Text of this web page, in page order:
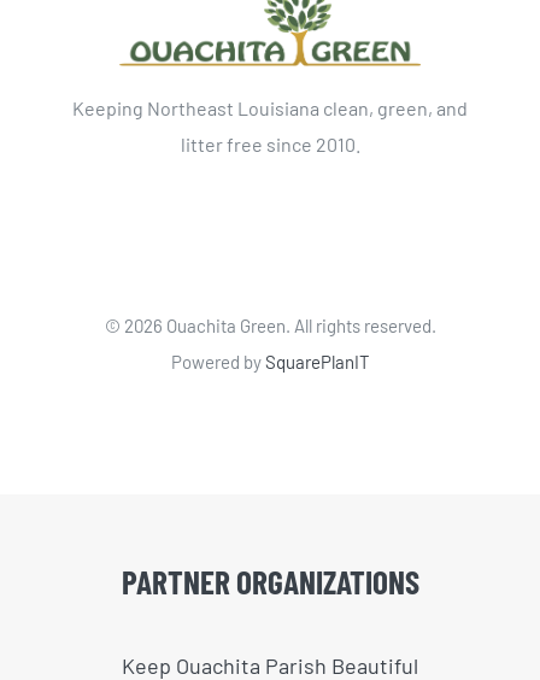
Keeping Northeast Louisiana clean, green, and
litter free since 2010.
© 2026 Ouachita Green. All rights reserved.
Powered bySquarePlanIT
PARTNER ORGANIZATIONS
Keep Ouachita Parish Beautiful